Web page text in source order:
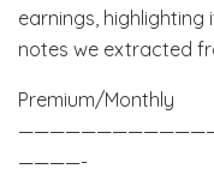
earnings,
notes we extracted
Premium/Monthly
————-